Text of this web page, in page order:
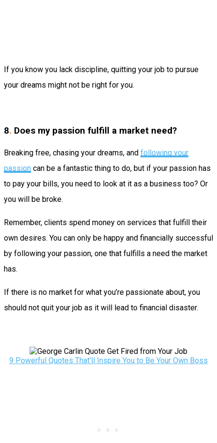
If you know you lack discipline, quitting your job to pursue
your dreams might not be right for you.
8. Does my passion fulfill a market need?
Breaking free, chasing your dreams, and following your
passion can be a fantastic thing to do, but if your passion has
to pay your bills, you need to look at it as a business too? Or
you will be broke.
Remember, clients spend money on services that fulfill their
own desires. You can only be happy and financially successful
by following your passion, one that fulfills a need the market
has.
If there is no market for what you’re passionate about, you
should not quit your job as it will lead to financial disaster.
9 Powerful Quotes That’ll Inspire You to Be Your Own Boss